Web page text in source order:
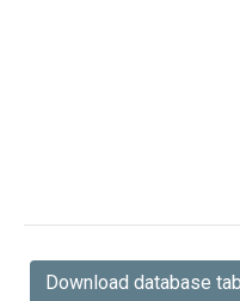
Download database